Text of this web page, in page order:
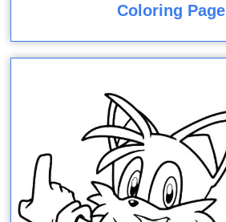
Coloring Page